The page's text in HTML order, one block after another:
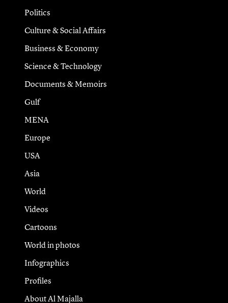
Politics
Culture & Social Affairs
Business & Economy
Science & Technology
Documents & Memoirs
Gulf
MENA
Europe
USA
Asia
World
Videos
Cartoons
World in photos
Infographics
Profiles
About Al Majalla